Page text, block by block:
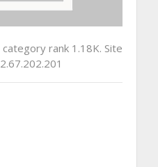
rank 1.18K. Site